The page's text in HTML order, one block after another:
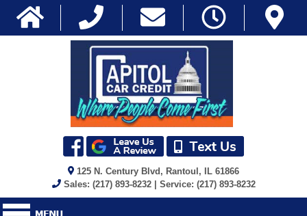
125 N. Century Blvd, Rantoul, IL 61866
Sales: (217) 893-8232 | Service: (217) 893-8232